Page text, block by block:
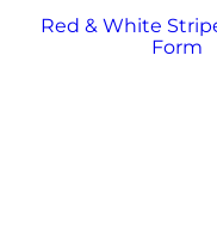
Red & White
Form